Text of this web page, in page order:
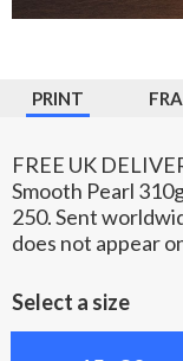
PRINT
FREE UK
Smooth Pearl
250. Sent
does not appear
Select a size